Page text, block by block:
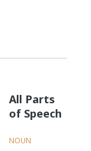
All Parts
of Speech
NOUN